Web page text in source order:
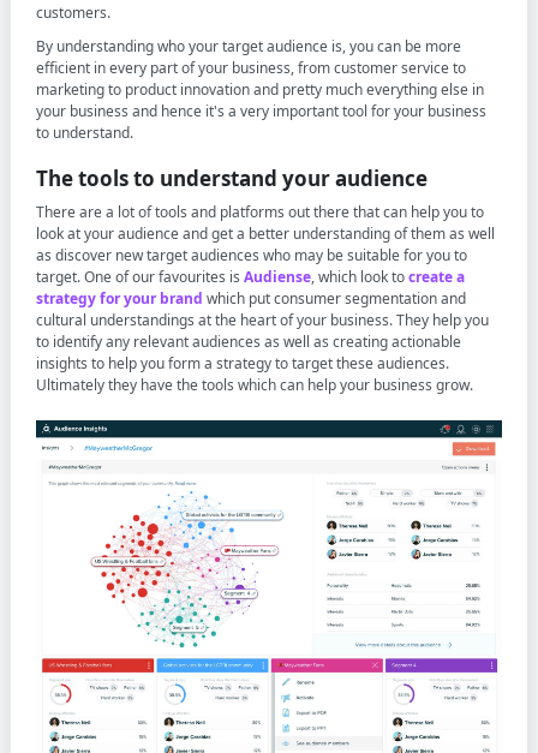
customers.
By understanding who your target audience is, you can be more
efficient in every part of your business, from customer service to
marketing to product innovation and pretty much everything else in
your business and hence it's a very important tool for your business
to understand.
The tools to understand your audience
There are a lot of tools and platforms out there that can help you to
look at your audience and get a better understanding of them as well
as discover new target audiences who may be suitable for you to
target. One of our favourites isAudiense, which look tocreate a
strategy for your brand which put consumer segmentation and
cultural understandings at the heart of your business. They help you
to identify any relevant audiences as well as creating actionable
insights to help you form a strategy to target these audiences.
Ultimately they have the tools which can help your business grow.